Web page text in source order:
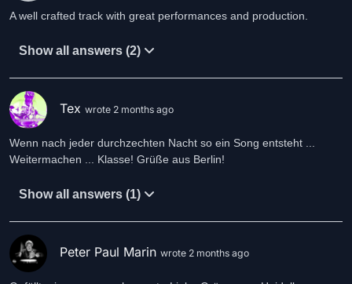
A well crafted track with great performances and production.
Show all answers (2)
Tex wrote 2 months ago
Wenn nach jeder durchzechten Nacht so ein Song entsteht ...
Weitermachen ... Klasse! Grüße aus Berlin!
Show all answers (1)
Peter Paul Marin wrote 2 months ago